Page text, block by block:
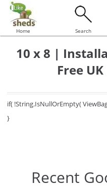
Home Search
10 x 8 |
Free
if( !String.IsNullOrEmpty(
}
Recent